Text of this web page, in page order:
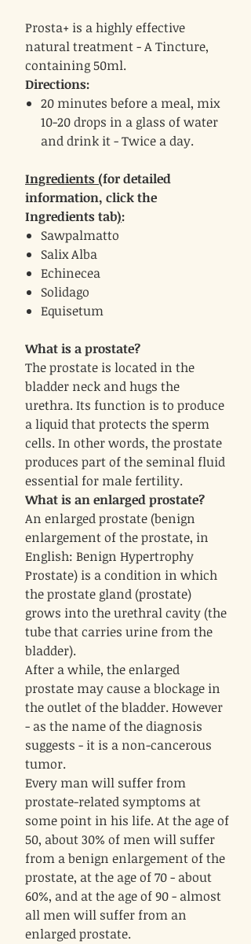
Prosta+ is a highly effective
natural treatment - A Tincture,
containing 50ml.
Directions:
20 minutes before a meal, mix
10-20 drops in a glass of water
and drink it - Twice a day.
Ingredients (for detailed
information, click the
Ingredients tab):
Sawpalmatto
Salix Alba
Echinecea
Solidago
Equisetum
What is a prostate?
The prostate is located in the
bladder neck and hugs the
urethra. Its function is to produce
a liquid that protects the sperm
cells. In other words, the prostate
produces part of the seminal fluid
essential for male fertility.
What is an enlarged prostate?
An enlarged prostate (benign
enlargement of the prostate, in
English: Benign Hypertrophy
Prostate) is a condition in which
the prostate gland (prostate)
grows into the urethral cavity (the
tube that carries urine from the
bladder).
After a while, the enlarged
prostate may cause a blockage in
the outlet of the bladder. However
- as the name of the diagnosis
suggests - it is a non-cancerous
tumor.
Every man will suffer from
prostate-related symptoms at
some point in his life. At the age of
50, about 30% of men will suffer
from a benign enlargement of the
prostate, at the age of 70 - about
60%, and at the age of 90 - almost
all men will suffer from an
enlarged prostate.